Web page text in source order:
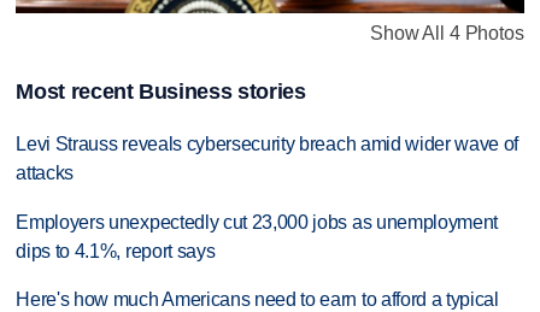
Show All 4 Photos
Most recent Business stories
Levi Strauss reveals cybersecurity breach amid wider wave of
attacks
Employers unexpectedly cut 23,000 jobs as unemployment
dips to 4.1%, report says
Here's how much Americans need to earn to afford a typical